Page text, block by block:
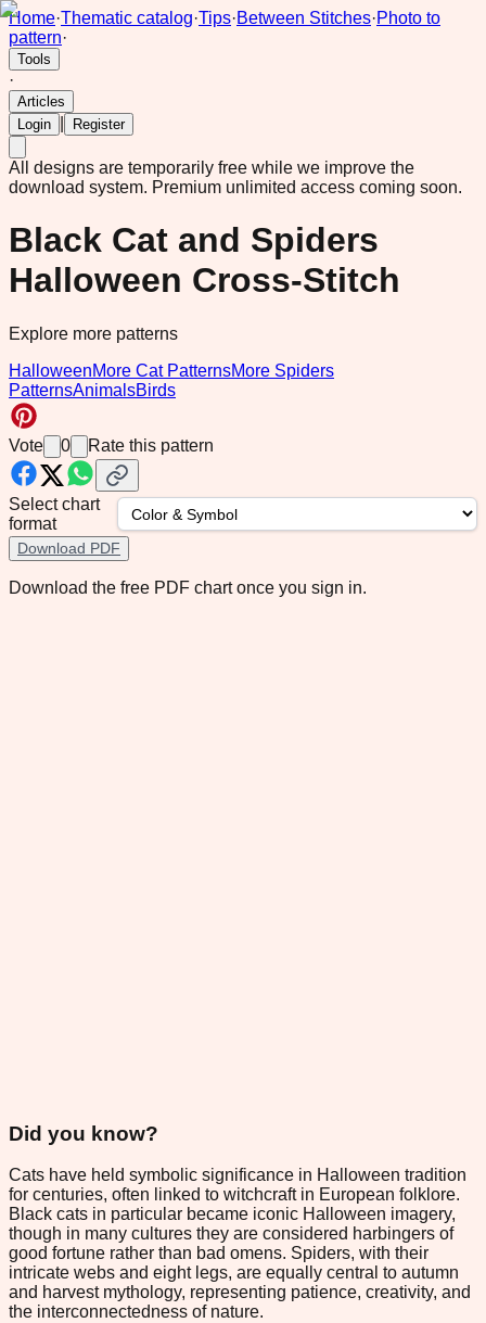
Home·Thematic catalog·Tips·Between Stitches·Photo to
pattern·
Tools
·
Articles
Login
Register
All designs are temporarily free while we improve the
download system. Premium unlimited access coming soon.
Black Cat and Spiders
Halloween Cross-Stitch
Explore more patterns
HalloweenMore Cat PatternsMore Spiders
PatternsAnimalsBirds
Vote 0 Rate this pattern
Select chart
format
Download PDF
Download the free PDF chart once you sign in.
Did you know?
Cats have held symbolic significance in Halloween tradition
for centuries, often linked to witchcraft in European folklore.
Black cats in particular became iconic Halloween imagery,
though in many cultures they are considered harbingers of
good fortune rather than bad omens. Spiders, with their
intricate webs and eight legs, are equally central to autumn
and harvest mythology, representing patience, creativity, and
the interconnectedness of nature.